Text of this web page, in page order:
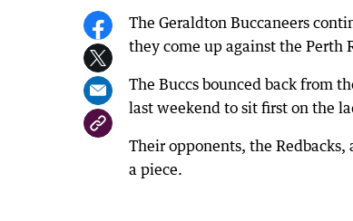
The Geraldton Buccaneers
they come up against the Perth
The Buccs bounced back from
last weekend to sit first on the
Their opponents, the
a piece.